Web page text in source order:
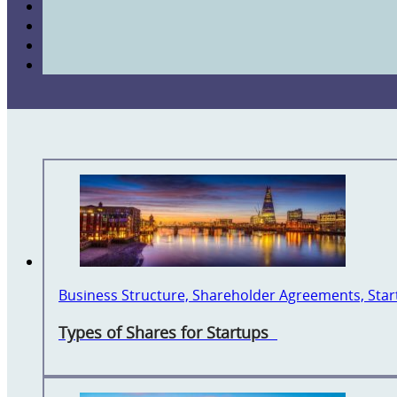
Business Structure, Shareholder Agreements,
Types of Shares for Startups